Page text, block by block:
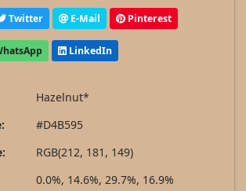
Twitter E-Mail Pinterest
LinkedIn
Hazelnut*
#D4B595
RGB(212, 181, 149)
0.0%, 14.6%, 29.7%, 16.9%